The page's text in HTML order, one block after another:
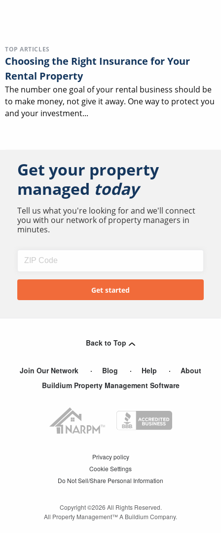
TOP ARTICLES
Choosing the Right Insurance for Your
Rental Property
The number one goal of your rental business should be
to make money, not give it away. One way to protect you
and your investment...
Get your property
managed today
Tell us what you're looking for and we'll connect
you with our network of property managers in
minutes.
Back to Top
Join Our Network Blog Help
About
Buildium Property Management Software
Privacy policy
Cookie Settings
Do Not Sell/Share Personal Information
Copyright ©2026 All Rights Reserved.
All Property Management™ A Buildium Company.